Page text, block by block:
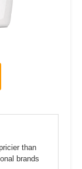
than
brands